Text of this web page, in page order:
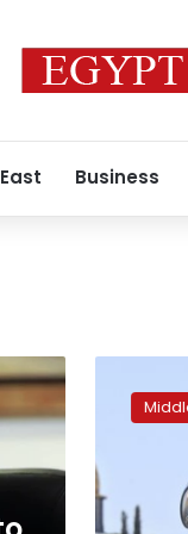
Business
claims
Afghan
mosque
attack